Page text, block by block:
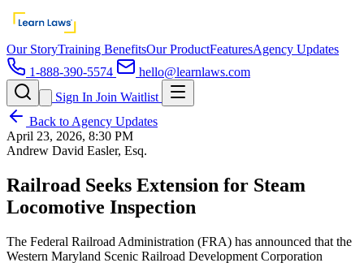
Our StoryTraining BenefitsOur ProductFeaturesAgency Updates
1-888-390-5574
hello@learnlaws.com
Sign In Join Waitlist
Back to Agency Updates
April 23, 2026, 8:30 PM
Andrew David Easler, Esq.
Railroad Seeks Extension for Steam
Locomotive Inspection
The Federal Railroad Administration (FRA) has announced that the
Western Maryland Scenic Railroad Development Corporation